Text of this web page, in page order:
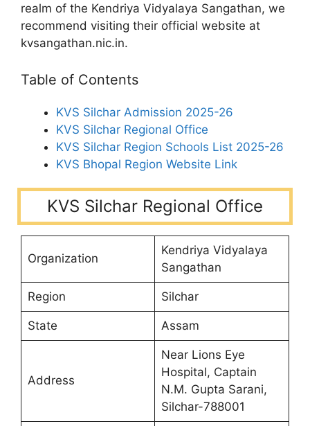
realm of the Kendriya Vidyalaya Sangathan, we
recommend visiting their official website at
kvsangathan.nic.in.
Table of Contents
KVS Silchar Admission 2025-26
KVS Silchar Regional Office
KVS Silchar Region Schools List 2025-26
KVS Bhopal Region Website Link
KVS Silchar Regional Office
Organization
Kendriya Vidyalaya
Sangathan
Region Silchar
State Assam
Address
Near Lions Eye
Hospital, Captain
N.M. Gupta Sarani,
Silchar-788001